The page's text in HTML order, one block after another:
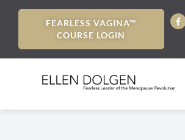
FEARLESS VAGINA™
COURSE LOGIN